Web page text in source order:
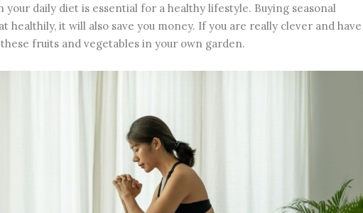
daily diet is essential for a healthy lifestyle. Buying seasonal
healthily, it will also save you money. If you are really clever and have
fruits and vegetables in your own garden.